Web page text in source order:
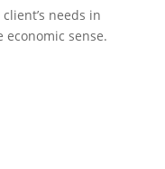
needs in
sense.